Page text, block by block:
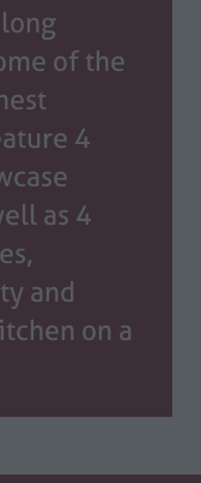
of the
4
as 4
and
on a